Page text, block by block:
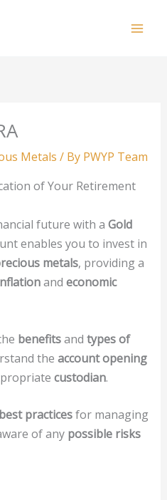
Metals / By PWYP Team
of Your Retirement
future with a Gold
enables you to invest in
metals, providing a
and economic
benefitsand types of
the account opening
custodian.
best practicesfor managing
of any possible risks